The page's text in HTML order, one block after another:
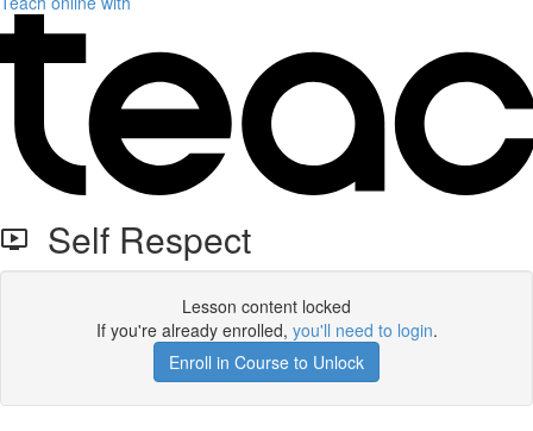
Self Respect
Lesson content locked
If you're already enrolled, you'll need to login.
Enroll in Course to Unlock